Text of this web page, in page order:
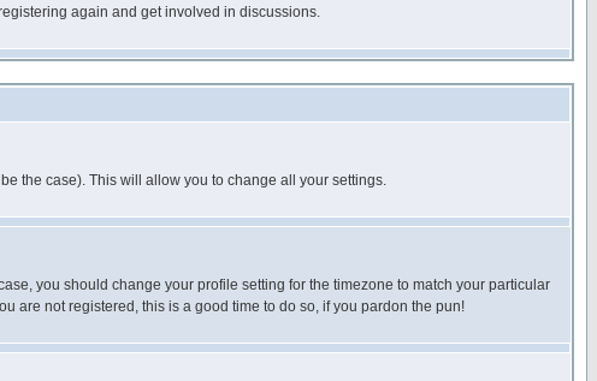
again and get involved in discussions.
the case). This will allow you to change all your settings.
you should change your profile setting for the timezone to match your particular
are not registered, this is a good time to do so, if you pardon the pun!